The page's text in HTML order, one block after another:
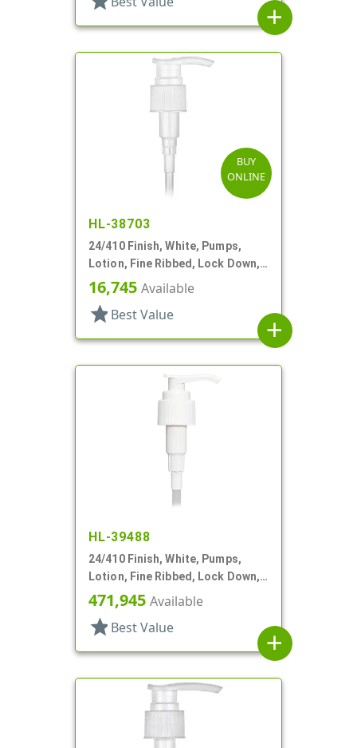
add
BUY
ONLINE
HL-38703
24/410 Finish, White, Pumps,
Lotion, Fine Ribbed, Lock Down,
2cc, 6 1/4" DT
16,745 Available
star Best Value
add
HL-39488
24/410 Finish, White, Pumps,
Lotion, Fine Ribbed, Lock Down,
2cc, 7 11/16" DT
471,945 Available
star Best Value
add